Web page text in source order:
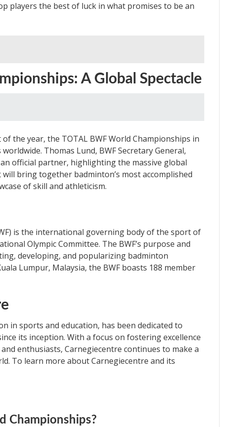
players the best of luck in what promises to be an
A Global Spectacle
the year, the TOTAL BWF World Championships in
Thomas Lund, BWF Secretary General,
official partner, highlighting the massive global
bring together badminton’s most accomplished
of skill and athleticism.
is the international governing body of the sport of
Olympic Committee. The BWF’s purpose and
developing, and popularizing badminton
Lumpur, Malaysia, the BWF boasts 188 member
in sports and education, has been dedicated to
its inception. With a focus on fostering excellence
enthusiasts, Carnegiecentre continues to make a
To learn more about Carnegiecentre and its
Championships?